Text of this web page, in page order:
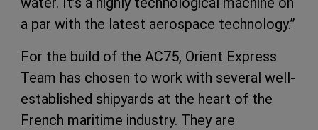
a par with the latest aerospace technology.”
For the build of the AC75, Orient Express
Team has chosen to work with several well-
established shipyards at the heart of the
French maritime industry. They are